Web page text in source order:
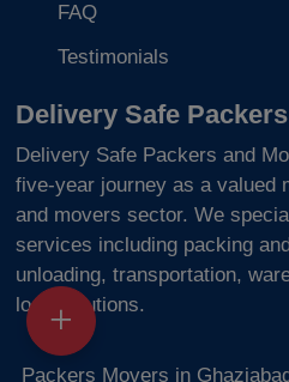
FAQ
Testimonials
Delivery Safe
Delivery Safe Packers and
five-year journey as a valued
and movers sector. We
services including packing
unloading, transportation,
load solutions.
Packers Movers in